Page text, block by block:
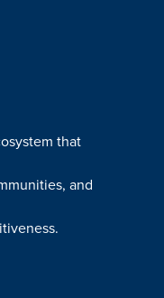
that
and